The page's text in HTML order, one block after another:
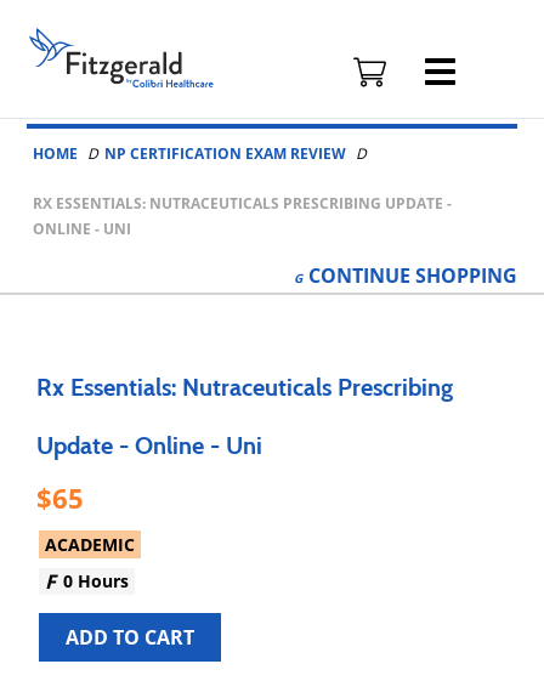
Skip to content
Fitzgerald
Health
Education
Associates
HOME NP CERTIFICATION EXAM REVIEW
RX ESSENTIALS: NUTRACEUTICALS PRESCRIBING UPDATE -
ONLINE - UNI
CONTINUE SHOPPING
Rx Essentials: Nutraceuticals Prescribing
Update - Online - Uni
65
ACADEMIC
0 Hours
ADD TO CART